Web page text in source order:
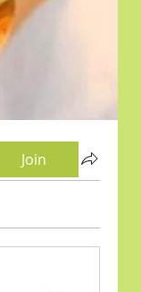
Join